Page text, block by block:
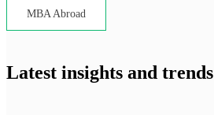
MBA Abroad
Latest insights and trends